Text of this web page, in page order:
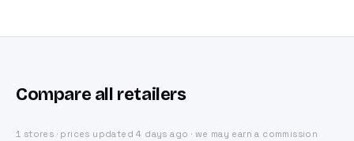
Compare all retailers
1 stores · prices updated 4 days ago · we may earn a commission